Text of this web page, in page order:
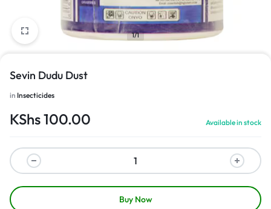
1/1
Sevin Dudu Dust
in Insecticides
KShs100.00 Available in stock
Buy Now